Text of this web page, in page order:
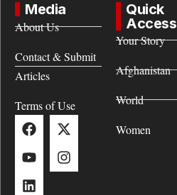
Media
About Us
Contact & Submit
Articles
Terms of Use
Quick
Access
Your Story
Afghanistan
World
Women